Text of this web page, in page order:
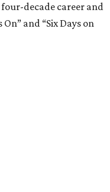
decade career and
and “Six Days on